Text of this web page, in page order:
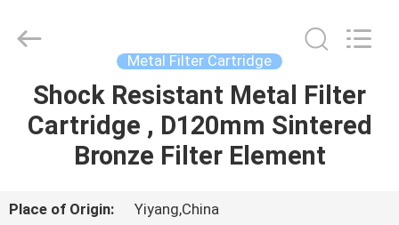
HOME
PRODUCTS
VIDEOS
Materials
Reserved.
Metal Filter Cartridge
Shock Resistant Metal Filter
Cartridge , D120mm Sintered
Bronze Filter Element
Place of Origin:
Yiyang,China